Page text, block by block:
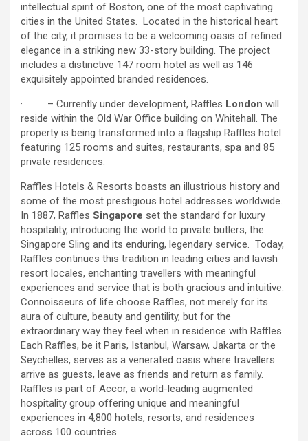
intellectual spirit of Boston, one of the most captivating
cities in the United States. Located in the historical heart
of the city, it promises to be a welcoming oasis of refined
elegance in a striking new 33-story building. The project
includes a distinctive 147 room hotel as well as 146
exquisitely appointed branded residences.
· – Currently under development, Raffles London will
reside within the Old War Office building on Whitehall. The
property is being transformed into a flagship Raffles hotel
featuring 125 rooms and suites, restaurants, spa and 85
private residences.
Raffles Hotels & Resorts boasts an illustrious history and
some of the most prestigious hotel addresses worldwide.
In 1887, Raffles Singapore set the standard for luxury
hospitality, introducing the world to private butlers, the
Singapore Sling and its enduring, legendary service. Today,
Raffles continues this tradition in leading cities and lavish
resort locales, enchanting travellers with meaningful
experiences and service that is both gracious and intuitive.
Connoisseurs of life choose Raffles, not merely for its
aura of culture, beauty and gentility, but for the
extraordinary way they feel when in residence with Raffles.
Each Raffles, be it Paris, Istanbul, Warsaw, Jakarta or the
Seychelles, serves as a venerated oasis where travellers
arrive as guests, leave as friends and return as family.
Raffles is part of Accor, a world-leading augmented
hospitality group offering unique and meaningful
experiences in 4,800 hotels, resorts, and residences
across 100 countries.